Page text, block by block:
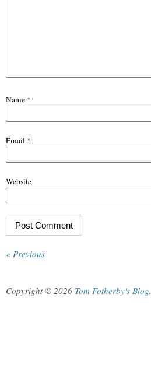
Name *
Email *
Website
« Previous
Copyright © 2026 Tom Fotherby's Blog.